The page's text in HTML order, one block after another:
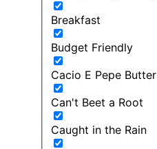
Breakfast
Budget Friendly
Cacio E Pepe Butter
Can't Beet a Root
Caught in the Rain